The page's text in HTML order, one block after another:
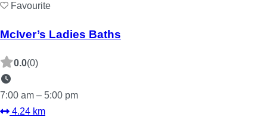
Favourite
McIver’s Ladies Baths
0.0(0)
7:00 am – 5:00 pm
4.24 km